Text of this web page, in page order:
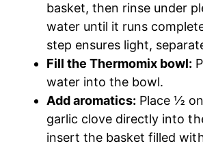
basket, then rinse under
water until it runs
step ensures light,
Fill the Thermomix bowl:
water into the bowl.
Add aromatics: Place ½
garlic clove directly into
insert the basket filled